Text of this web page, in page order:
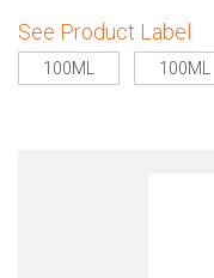
See Product Label
100ML 100ML